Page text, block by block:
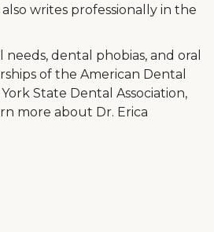
writes professionally in the
dental phobias, and oral
of the American Dental
State Dental Association,
more about Dr. Erica